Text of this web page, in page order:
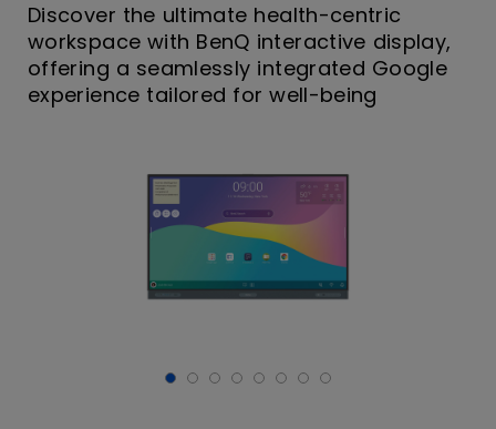
Discover the ultimate health-centric
workspace with BenQ interactive display,
offering a seamlessly integrated Google
experience tailored for well-being